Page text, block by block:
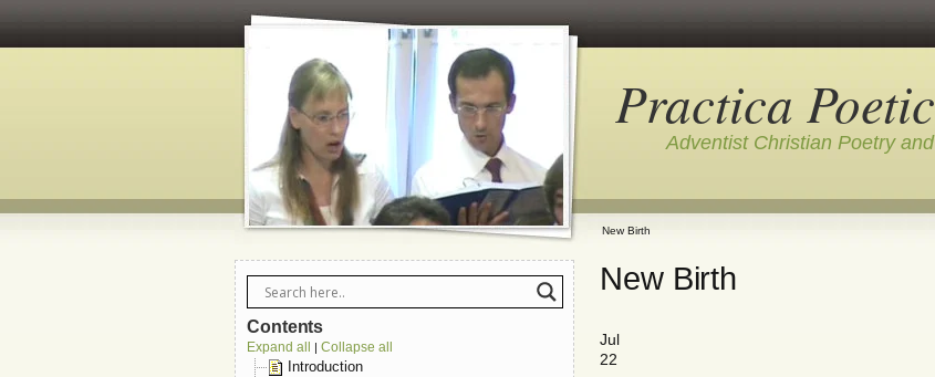
Practica
Adventist Christian Poetry
New Birth
New Birth
Jul
22
Contents
Expand all | Collapse all
Introduction